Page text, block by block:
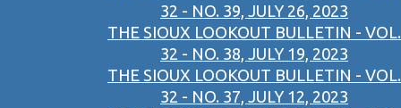
32 - NO. 39, JULY 26, 2023
THE SIOUX LOOKOUT BULLETIN - VOL.
32 - NO. 38, JULY 19, 2023
THE SIOUX LOOKOUT BULLETIN - VOL.
32 - NO. 37, JULY 12, 2023